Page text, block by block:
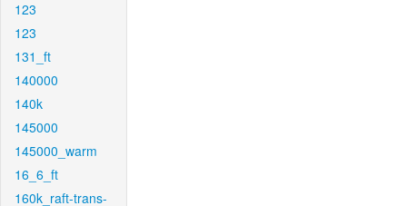
123
123
131_ft
140000
140k
145000
145000_warm
16_6_ft
160k_raft-trans-